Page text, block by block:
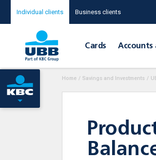
Individual clients Business clients
Cards Accounts
Home / Savings and Investments /